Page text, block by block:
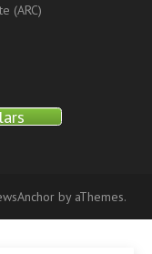
(ARC)
by aThemes.